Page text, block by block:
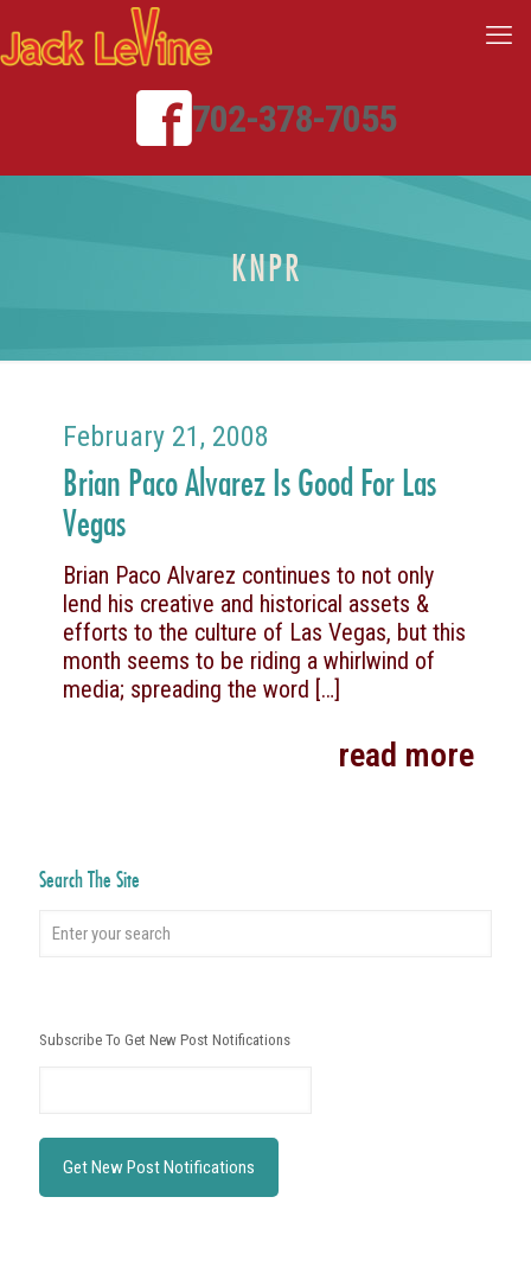
702-378-7055
KNPR
February 21, 2008
Brian Paco Alvarez Is Good For Las
Vegas
Brian Paco Alvarez continues to not only
lend his creative and historical assets &
efforts to the culture of Las Vegas, but this
month seems to be riding a whirlwind of
media; spreading the word […]
read more
Search The Site
Subscribe To Get New Post Notifications